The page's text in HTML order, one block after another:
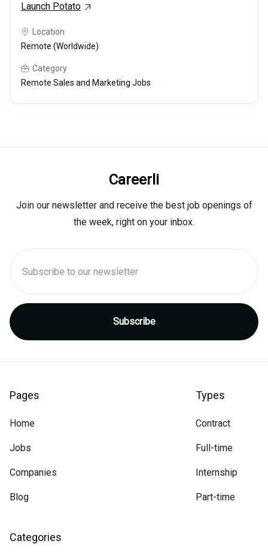
Launch Potato
Location
Remote (Worldwide)
Category
Remote Sales and Marketing Jobs
Careerli
Join our newsletter and receive the best job openings of
the week, right on your inbox.
Pages
Home
Jobs
Companies
Blog
Types
Contract
Full-time
Internship
Part-time
Categories